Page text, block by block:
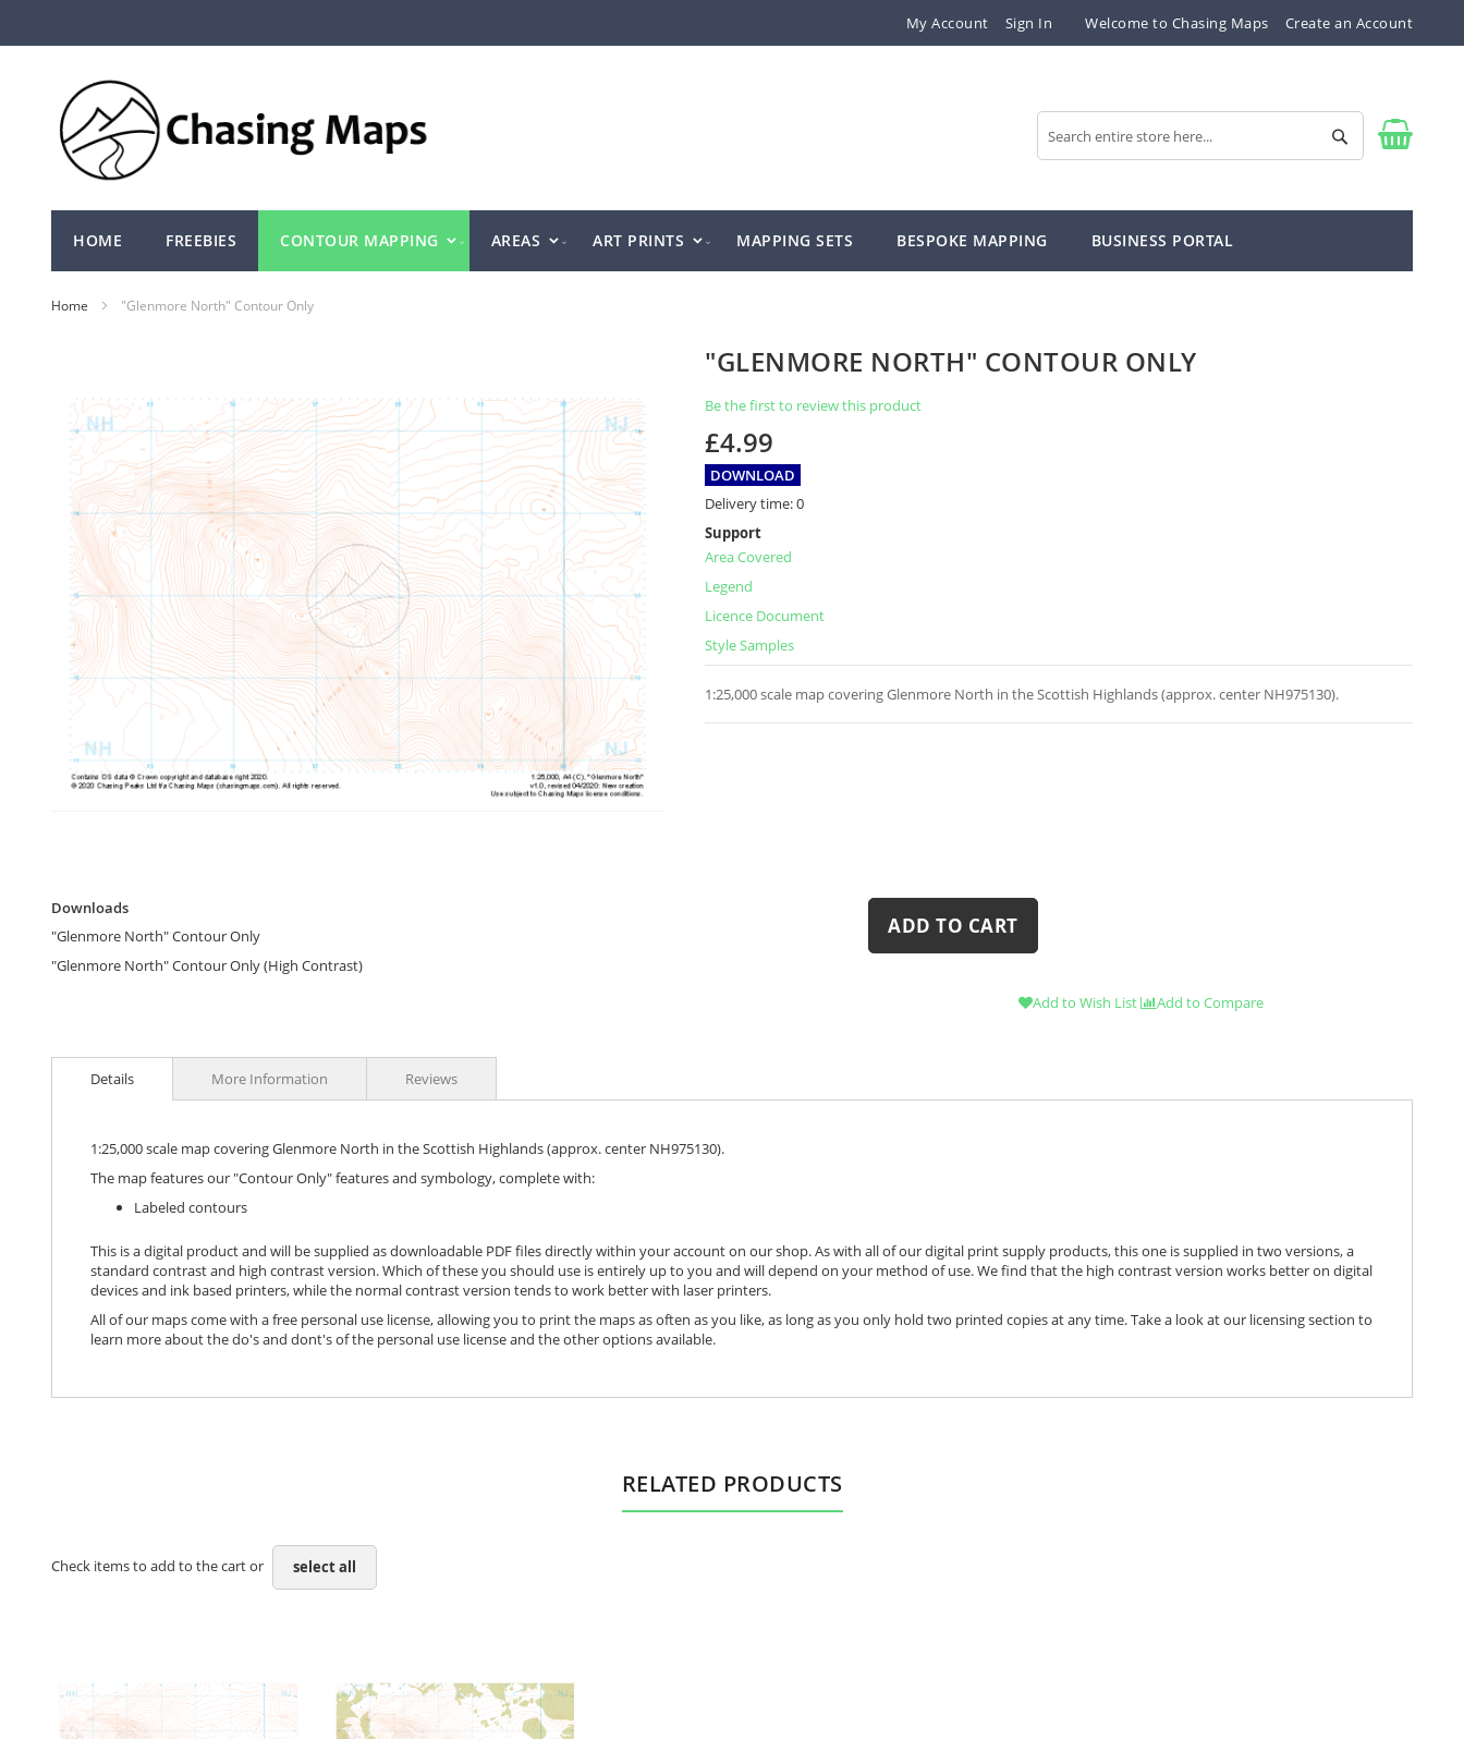
My Account Sign In Welcome to Chasing Maps Create an Account
to
Search
Search
HOME FREEBIES CONTOUR MAPPING AREAS ART PRINTS MAPPING SETS BESPOKE MAPPING BUSINESS PORTAL
Home "Glenmore North" Contour Only
"GLENMORE NORTH" CONTOUR ONLY
Be the first to review this product
£4.99
DOWNLOAD
Delivery time:0
Support
Area Covered
Legend
Licence Document
Style Samples
1:25,000 scale map covering Glenmore North in the Scottish Highlands (approx. center NH975130).
end
the
images
gallery
the
of
the
Downloads
"Glenmore North" Contour Only
"Glenmore North" Contour Only (High Contrast)
ADD TO CART
Add to Wish List Add to Compare
Details
1:25,000 scale map covering Glenmore North in the Scottish Highlands (approx. center NH975130).
The map features our "Contour Only" features and symbology, complete with:
Labeled contours
This is a digital product and will be supplied as downloadable PDF files directly within your account on our shop. As with all of our digital print supply products, this one is supplied in two versions, a
standard contrast and high contrast version. Which of these you should use is entirely up to you and will depend on your method of use. We find that the high contrast version works better on digital
devices and ink based printers, while the normal contrast version tends to work better with laser printers.
All of our maps come with a free personal use license, allowing you to print the maps as often as you like, as long as you only hold two printed copies at any time. Take a look at our licensing section to
learn more about the do's and dont's of the personal use license and the other options available.
More Information Reviews
RELATED PRODUCTS
Check items to add to the cart or select all